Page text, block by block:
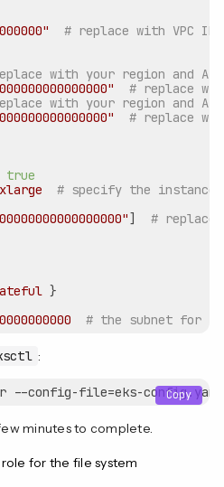
# replace with VPC ID
with your region and AZ
# replace
with your region and AZ
# replace
true
# specify the instance
] # replace
}
# the subnet for
:
--config-file=eks-config.yaml
Copy
minutes to complete.
for the file system